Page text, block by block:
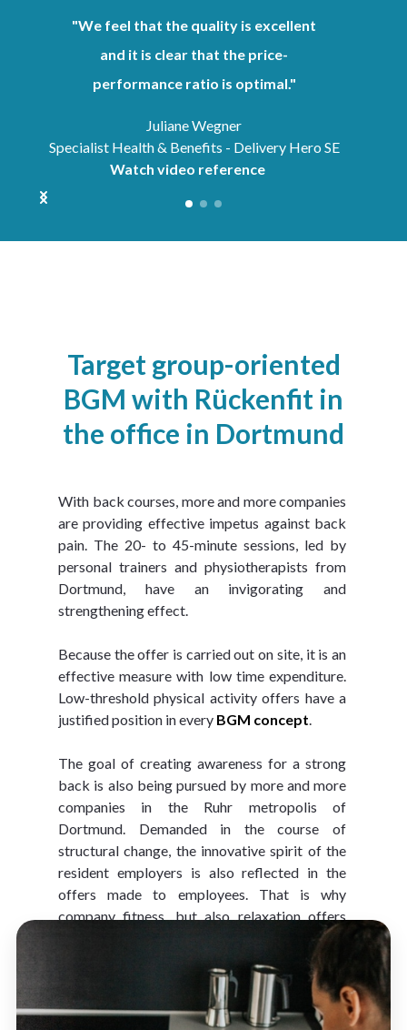
"We feel that the quality is excellent
and it is clear that the price-
performance ratio is optimal."
Juliane Wegner
Specialist Health & Benefits - Delivery Hero SE
Watch video reference
Target group-oriented
BGM with Rückenfit in
the office in Dortmund
With back courses, more and more companies
are providing effective impetus against back
pain. The 20- to 45-minute sessions, led by
personal trainers and physiotherapists from
Dortmund, have an invigorating and
strengthening effect.
Because the offer is carried out on site, it is an
effective measure with low time expenditure.
Low-threshold physical activity offers have a
justified position in every BGM concept.
The goal of creating awareness for a strong
back is also being pursued by more and more
companies in the Ruhr metropolis of
Dortmund. Demanded in the course of
structural change, the innovative spirit of the
resident employers is also reflected in the
offers made to employees. That is why
company fitness, but also relaxation offers
are extremely popular.